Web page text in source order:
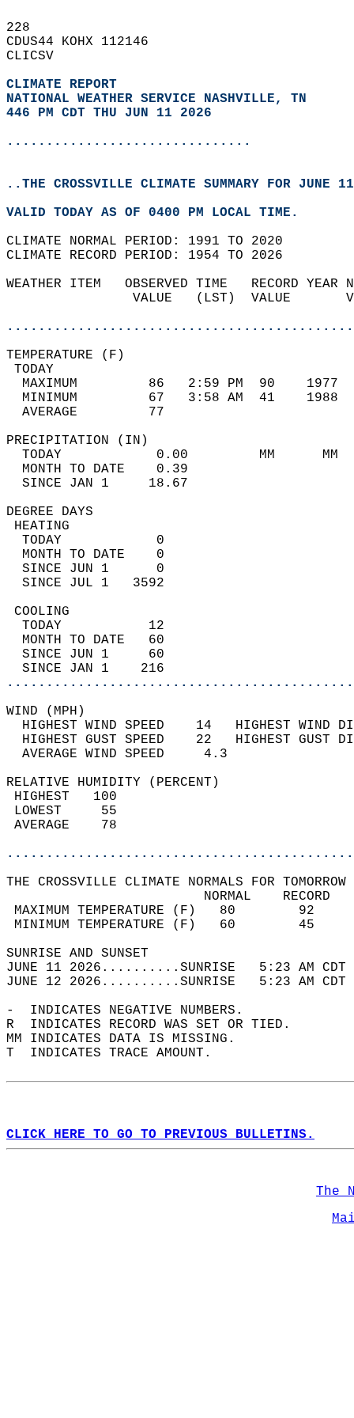
228
CDUS44 KOHX 112146
CLICSV
CLIMATE REPORT
NATIONAL WEATHER SERVICE NASHVILLE, TN
446 PM CDT THU JUN 11 2026
...............................
..THE CROSSVILLE CLIMATE SUMMARY FOR JUNE
VALID TODAY AS OF 0400 PM LOCAL TIME.
CLIMATE NORMAL PERIOD: 1991 TO 2020
CLIMATE RECORD PERIOD: 1954 TO 2026
WEATHER ITEM   OBSERVED TIME
VALUE   (LST)
MAXIMUM         86   2:59 PM
MINIMUM         67   3:58 AM
AVERAGE         77
TODAY            0.00
MONTH TO DATE    0.39
SINCE JAN 1     18.67
DEGREE
TODAY            0
MONTH TO DATE    0
SINCE JUN 1      0
SINCE JUL 1   3592
TODAY           12
MONTH TO DATE   60
SINCE JUN 1     60
SINCE JAN 1    216
WIND
HIGHEST WIND SPEED    14   HIGHEST
HIGHEST GUST SPEED    22   HIGHEST
AVERAGE WIND
RELATIVE HUMIDITY (PERCENT)
THE CROSSVILLE CLIMATE NORMALS FOR
MAXIMUM TEMPERATURE
MINIMUM TEMPERATURE
SUNRISE
JUNE 11 2026..........SUNRISE   5:23 AM
JUNE 12 2026..........SUNRISE   5:23 AM
-  INDICATES NEGATIVE NUMBERS.
R  INDICATES RECORD WAS SET OR TIED.
MM INDICATES DATA IS MISSING.
T  INDICATES TRACE AMOUNT.
CLICK HERE TO GO TO PREVIOUS BULLETINS.
The